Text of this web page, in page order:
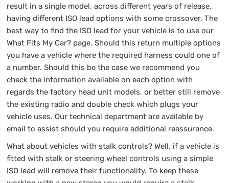
result in a single model, across different years of release,
having different ISO lead options with some crossover. The
best way to find the ISO lead for your vehicle is to use our
What Fits My Car? page. Should this return multiple options
you have a vehicle where the required harness could one of
a number. Should this be the case we recommend you
check the information available on each option with
regards the factory head unit models, or better still remove
the existing radio and double check which plugs your
vehicle uses. Our technical department are available by
email to assist should you require additional reassurance.
What about vehicles with stalk controls? Well, if a vehicle is
fitted with stalk or steering wheel controls using a simple
ISO lead will remove their functionality. To keep these